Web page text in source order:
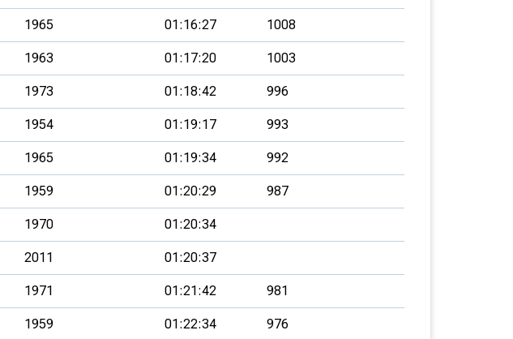
1965 01:16:27 1008
1963 01:17:20 1003
1973 01:18:42 996
1954 01:19:17 993
1965 01:19:34 992
1959 01:20:29 987
1970 01:20:34
2011 01:20:37
1971 01:21:42 981
1959 01:22:34 976